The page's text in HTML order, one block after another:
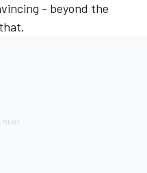
- beyond the